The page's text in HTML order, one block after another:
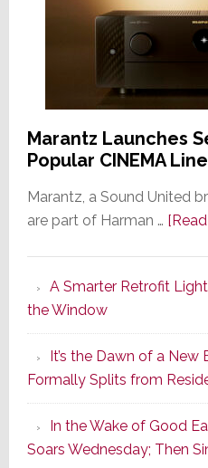
Marantz Launches
Popular CINEMA
Marantz, a Sound United
are part of Harman …
A Smarter Retrofit
the Window
It’s the Dawn of a New
Formally Splits from
In the Wake of Good
Soars Wednesday; Then